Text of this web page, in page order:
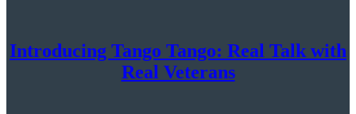
Introducing Tango Tango: Real Talk with
Real Veterans